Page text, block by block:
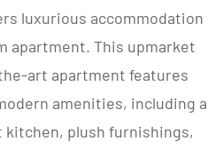
luxurious accommodation
apartment. This upmarket
art apartment features
amenities, including a
plush furnishings,